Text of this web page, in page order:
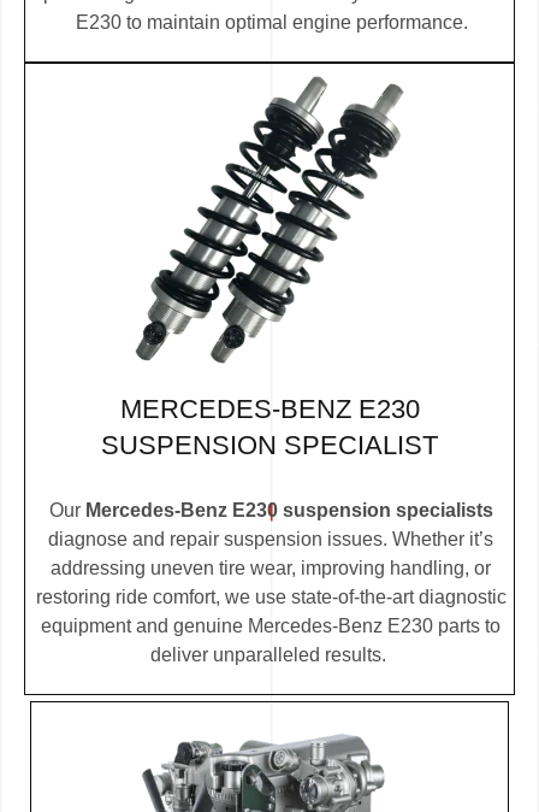
E230 to maintain optimal engine performance.
MERCEDES-BENZ E230
SUSPENSION SPECIALIST
Our Mercedes-Benz E230 suspension specialists
diagnose and repair suspension issues. Whether it’s
addressing uneven tire wear, improving handling, or
restoring ride comfort, we use state-of-the-art diagnostic
equipment and genuine Mercedes-Benz E230 parts to
deliver unparalleled results.